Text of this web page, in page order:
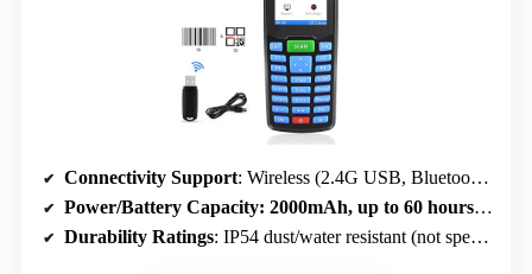
Connectivity Support: Wireless (2.4G USB, Bluetooth), USB cable
Power/Battery Capacity: 2000mAh, up to 60 hours standby
Durability Ratings: IP54 dust/water resistant (not specified)